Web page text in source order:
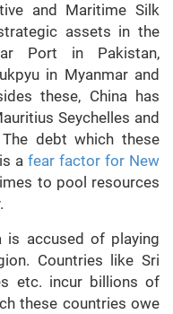
and Maritime Silk
assets in the
Port in Pakistan,
in Myanmar and
these, China has
Seychelles and
debt which these
a fear factor for New
to pool resources
is accused of playing
Countries like Sri
etc. incur billions of
these countries owe